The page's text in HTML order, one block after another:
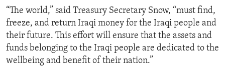
“The world,” said Treasury Secretary Snow, “must find,
freeze, and return Iraqi money for the Iraqi people and
their future. This effort will ensure that the assets and
funds belonging to the Iraqi people are dedicated to the
wellbeing and benefit of their nation.”